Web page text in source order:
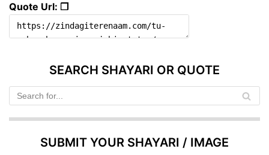
Quote Url: ❐
SEARCH SHAYARI OR QUOTE
SUBMIT YOUR SHAYARI / IMAGE